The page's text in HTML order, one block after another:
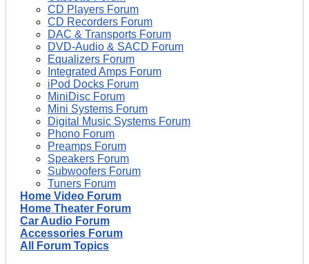
CD Players Forum
CD Recorders Forum
DAC & Transports Forum
DVD-Audio & SACD Forum
Equalizers Forum
Integrated Amps Forum
iPod Docks Forum
MiniDisc Forum
Mini Systems Forum
Digital Music Systems Forum
Phono Forum
Preamps Forum
Speakers Forum
Subwoofers Forum
Tuners Forum
Home Video Forum
Home Theater Forum
Car Audio Forum
Accessories Forum
All Forum Topics